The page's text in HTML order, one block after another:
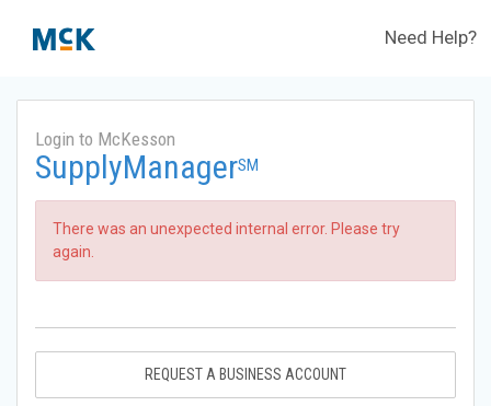
Need Help?
Login to McKesson
SupplyManagerSM
There was an unexpected internal error. Please try
again.
REQUEST A BUSINESS ACCOUNT